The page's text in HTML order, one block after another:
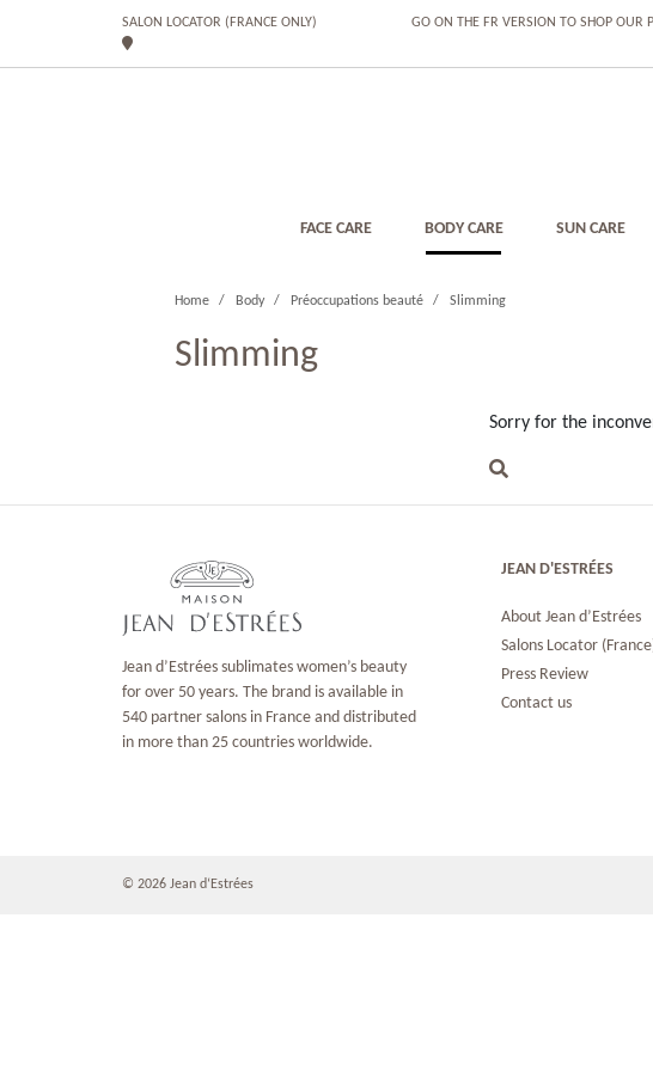
SALON LOCATOR (FRANCE ONLY) GO ON THE FR VERSION TO SHOP OUR
FACE CARE BODY CARE SUN CARE
Home Body Préoccupations beauté Slimming
Slimming
Sorry for the
Jean d’Estrées sublimates women’s beauty
for over 50 years. The brand is available in
540 partner salons in France and distributed
in more than 25 countries worldwide.
JEAN D'ESTRÉES
About Jean d’Estrées
Salons Locator
Press Review
Contact us
© 2026 Jean d‘Estrées